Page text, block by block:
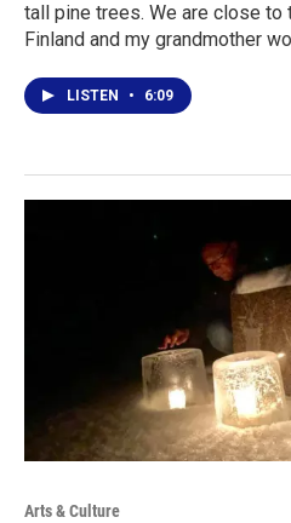
tall pine trees. We are close to
Finland and my grandmother
LISTEN • 6:09
Arts & Culture